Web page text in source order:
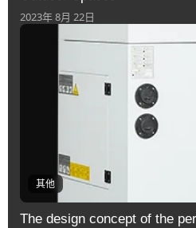
2023年 8月 22日
其他
The design concept of the